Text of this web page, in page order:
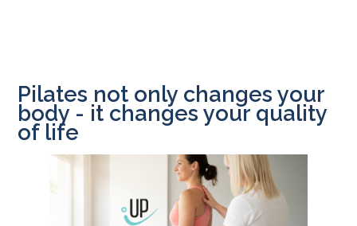
Pilates not only changes your
body - it changes your quality
of life